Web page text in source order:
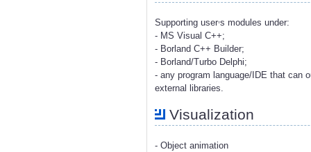
Supporting user s modules under:
- MS Visual C++;
- Borland C++ Builder;
- Borland/Turbo Delphi;
- any program language/IDE that can
external libraries.
Visualization
- Object animation